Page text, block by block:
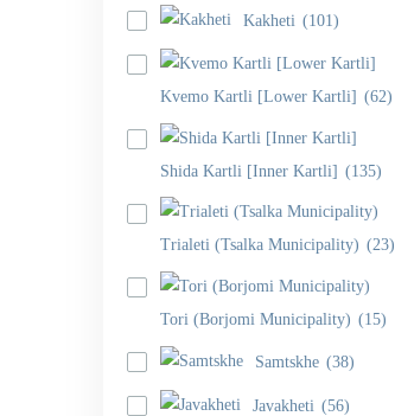
Kakheti (101)
Kvemo Kartli [Lower Kartli] (62)
Shida Kartli [Inner Kartli] (135)
Trialeti (Tsalka Municipality) (23)
Tori (Borjomi Municipality) (15)
Samtskhe (38)
Javakheti (56)